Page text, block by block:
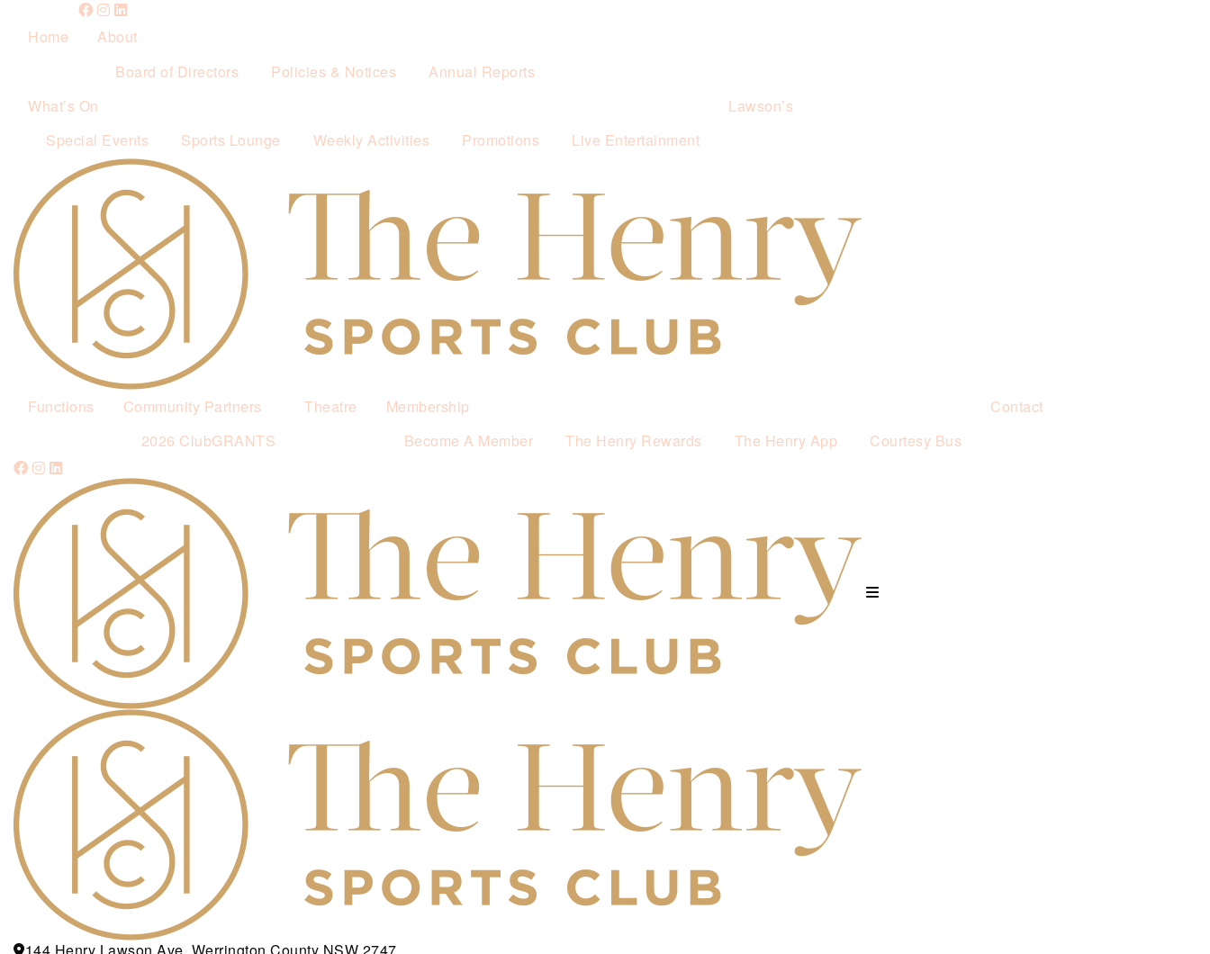
Home
About
Board of Directors
Policies & Notices
Annual Reports
What’s On
Special Events
Sports Lounge Weekly Activities Promotions Live Entertainment
Lawson’s
Functions
Community Partners
2026 ClubGRANTS
Theatre
Membership
Become A Member
The Henry Rewards The Henry App Courtesy Bus
Contact